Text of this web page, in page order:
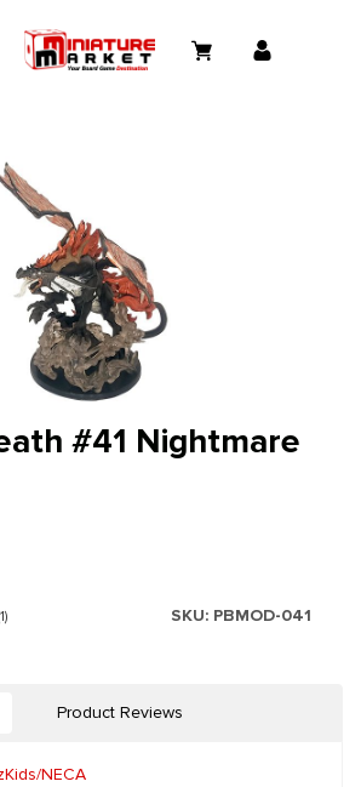
#41 Nightmare
SKU: PBMOD-041
Product Reviews
NECA